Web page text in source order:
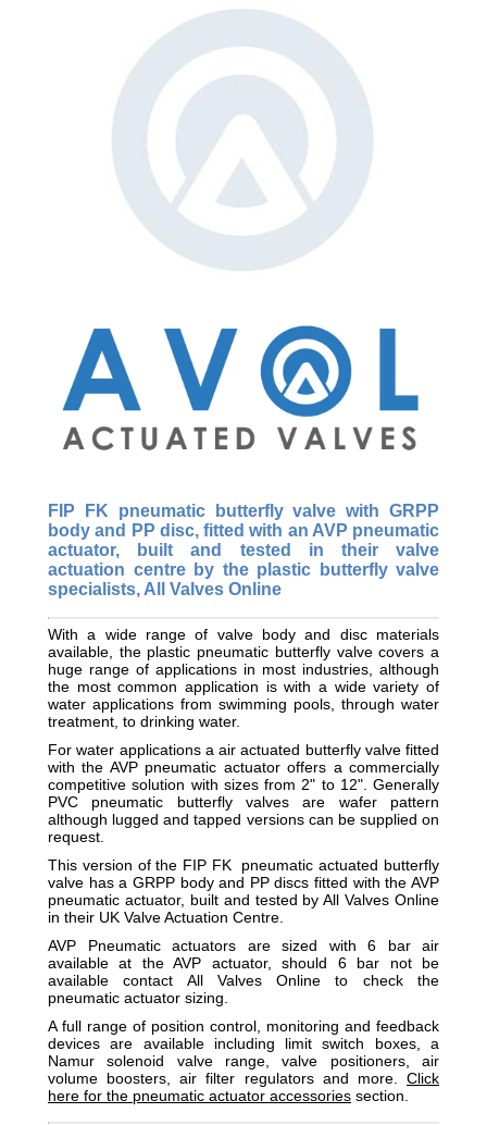
FIP FK pneumatic butterfly valve with GRPP
body and PP disc, fitted with an AVP pneumatic
actuator, built and tested in their valve
actuation centre by the plastic butterfly valve
specialists, All Valves Online
With a wide range of valve body and disc materials
available, the plastic pneumatic butterfly valve covers a
huge range of applications in most industries, although
the most common application is with a wide variety of
water applications from swimming pools, through water
treatment, to drinking water.
For water applications a air actuated butterfly valve fitted
with the AVP pneumatic actuator offers a commercially
competitive solution with sizes from 2" to 12". Generally
PVC pneumatic butterfly valves are wafer pattern
although lugged and tapped versions can be supplied on
request.
This version of the FIP FK pneumatic actuated butterfly
valve has a GRPP body and PP discs fitted with the AVP
pneumatic actuator, built and tested by All Valves Online
in their UK Valve Actuation Centre.
AVP Pneumatic actuators are sized with 6 bar air
available at the AVP actuator, should 6 bar not be
available contact All Valves Online to check the
pneumatic actuator sizing.
A full range of position control, monitoring and feedback
devices are available including limit switch boxes, a
Namur solenoid valve range, valve positioners, air
volume boosters, air filter regulators and more. Click
here for the pneumatic actuator accessories section.